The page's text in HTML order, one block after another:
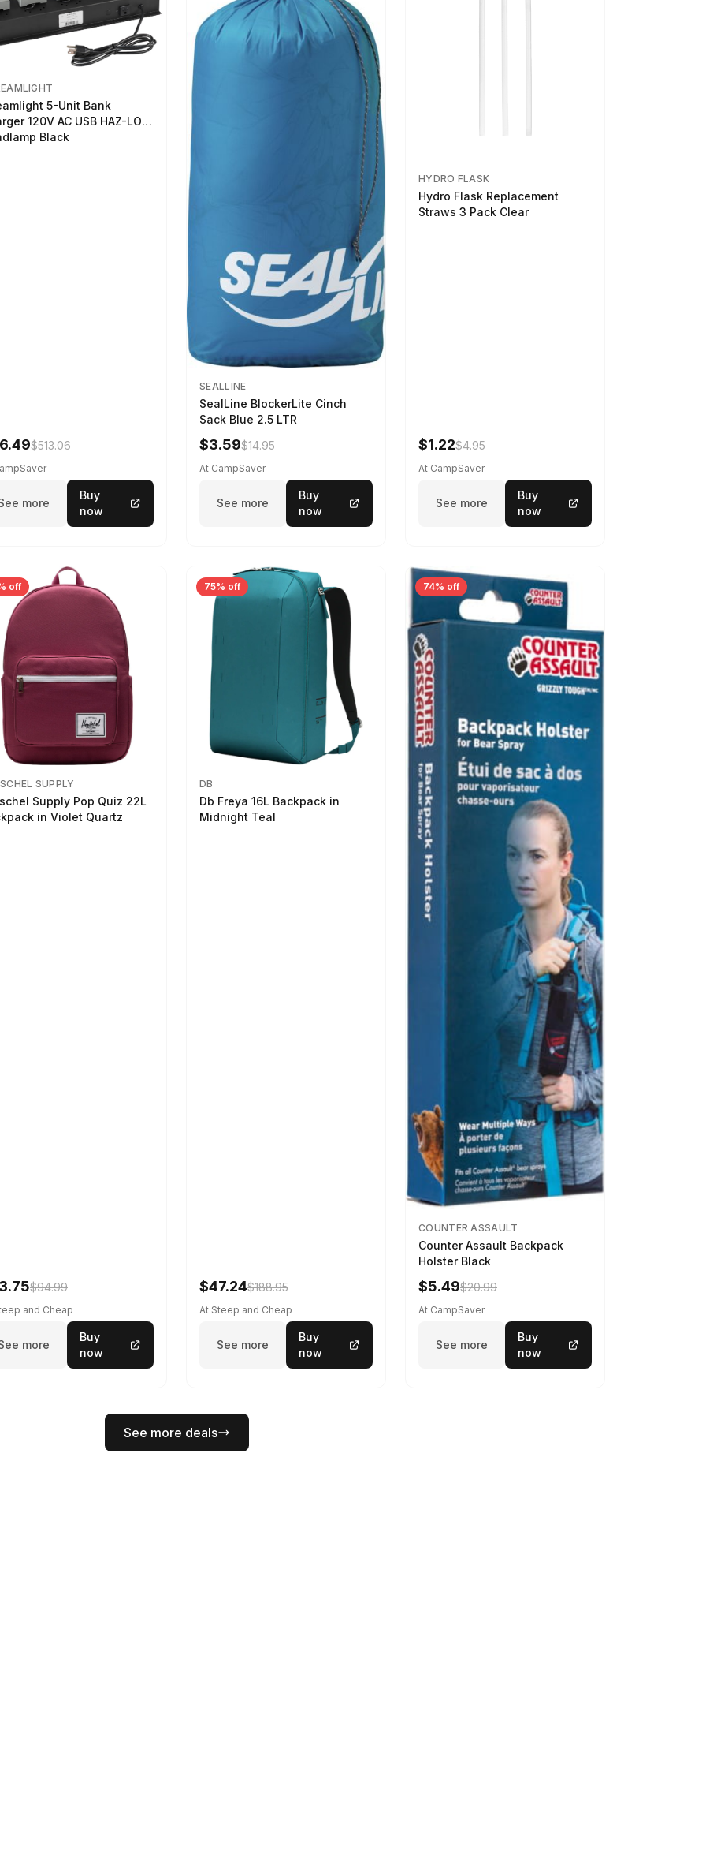
5-Unit Bank
120V AC USB HAZ-LO
Black
$513.06
more
Buy
now
SEALLINE
SealLine BlockerLite Cinch
Sack Blue 2.5 LTR
$3.59$14.95
At CampSaver
See more
Buy
now
HYDRO FLASK
Hydro Flask Replacement
Straws 3 Pack Clear
$1.22$4.95
At CampSaver
See more
Buy
now
off
SUPPLY
Supply Pop Quiz 22L
in Violet Quartz
$94.99
and Cheap
more
Buy
now
75% off
DB
Db Freya 16L Backpack in
Midnight Teal
$47.24$188.95
At Steep and Cheap
See more
Buy
now
74% off
COUNTER ASSAULT
Counter Assault Backpack
Holster Black
$5.49$20.99
At CampSaver
See more
Buy
now
See more deals